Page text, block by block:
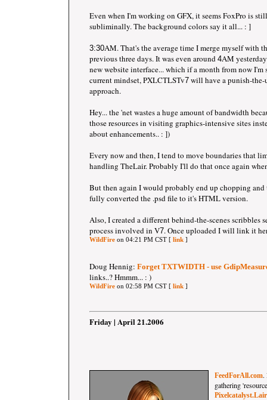
Even when I'm working on GFX, it seems FoxPro is
subliminally. The background colors say it all... : ]
3:30AM. That's the average time I merge myself with
previous three days. It was even around 4AM
new website interface... which if a month from now
current mindset, PXLCTLSTv7 will have a punish-the-
approach.
Hey... the 'net wastes a huge amount of bandwidth
those resources in visiting graphics-intensive sites
about enhancements.. : ])
Every now and then, I tend to move boundaries that
handling TheLair. Probably I'll do that once again
But then again I would probably end up chopping and
fully converted the .psd file to it's HTML version.
Also, I created a different behind-the-scenes scribbles
process involved in V7. Once uploaded I will link it
WildFire on 04:21 PM CST [ link ]
Doug Hennig: Forget TXTWIDTH - use
links..? Hmmm... : )
WildFire on 02:58 PM CST [ link ]
Friday | April 21.2006
FeedForAll.com.
gathering
Pixelcatalyst.Lair